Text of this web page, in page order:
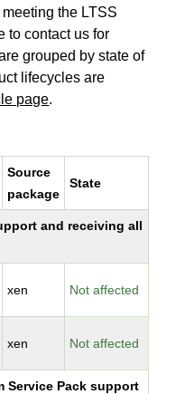
the LTSS
to contact us for
grouped by state of
lifecycles are
page.
Source
package
State
and receiving all
xen Not affected
xen Not affected
Service Pack support